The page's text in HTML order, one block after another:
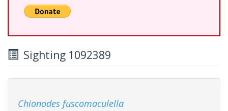
Sighting 1092389
Chionodes fuscomaculella